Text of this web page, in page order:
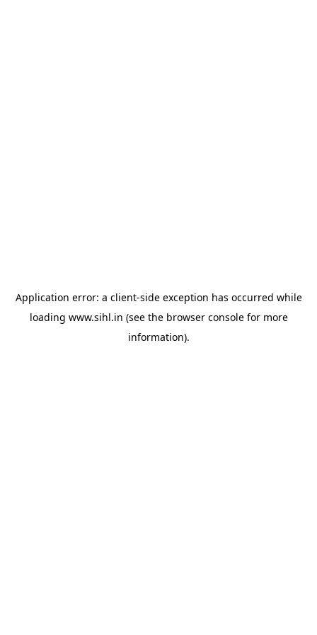
Application error: a client-side exception has occurred while
loading www.sihl.in (see the browser consolefor more
information).